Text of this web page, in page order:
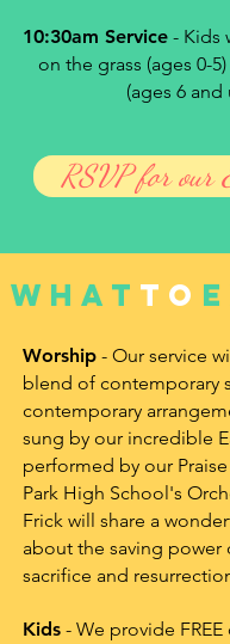
10:30am Service- Kids
on the grass (ages 0-
(ages 6 and
RSVP for our
what to
Worship - Our service
blend of contemporary
contemporary
sung by our incredible
performed by our
Park High School's
Frick will share a
about the saving power
sacrifice and
Kids - We provide